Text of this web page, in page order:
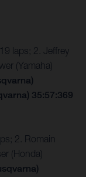
laps; 2. Jeffrey
(Yamaha)
35:57:369
2. Romain
(Honda)